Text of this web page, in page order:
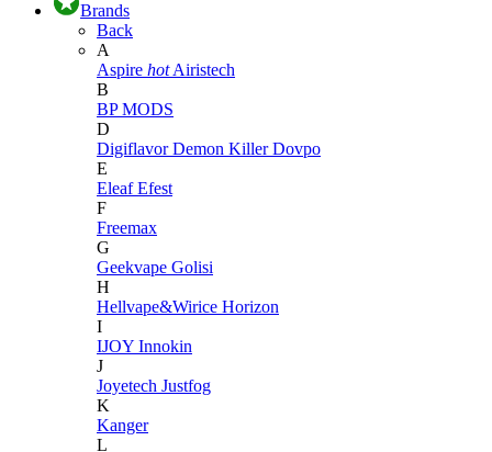
Brands
Back
A
Aspire hot Airistech
B
BP MODS
D
DigiflavorDemon KillerDovpo
E
EleafEfest
F
Freemax
G
Geekvape Golisi
H
Hellvape&Wirice Horizon
I
IJOY Innokin
J
Joyetech Justfog
K
Kanger
L